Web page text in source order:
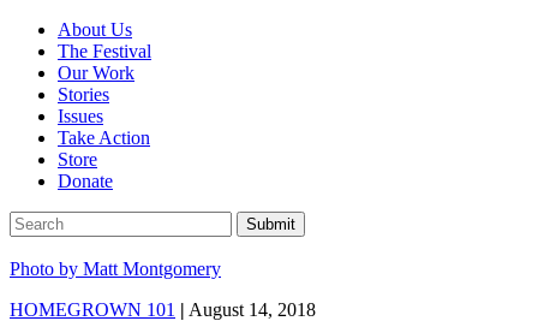
About Us
The Festival
Our Work
Stories
Issues
Take Action
Store
Donate
Photo by Matt Montgomery
HOMEGROWN 101 | August 14, 2018